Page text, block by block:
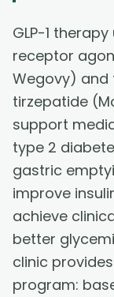
GLP-1
receptor
Wegovy) and
tirzepatide
support
type 2
gastric
improve
achieve
better
clinic
program: